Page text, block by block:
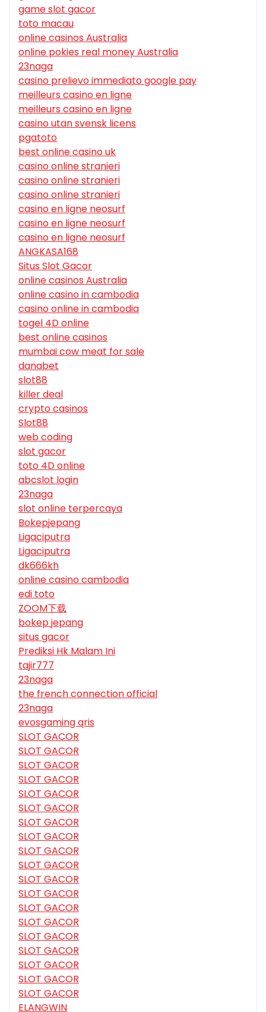
game slot gacor
toto macau
online casinos Australia
online pokies real money Australia
23naga
casino prelievo immediato google pay
meilleurs casino en ligne
meilleurs casino en ligne
casino utan svensk licens
pgatoto
best online casino uk
casino online stranieri
casino online stranieri
casino online stranieri
casino en ligne neosurf
casino en ligne neosurf
casino en ligne neosurf
ANGKASA168
Situs Slot Gacor
online casinos Australia
online casino in cambodia
casino online in cambodia
togel 4D online
best online casinos
mumbai cow meat for sale
danabet
slot88
killer deal
crypto casinos
Slot88
web coding
slot gacor
toto 4D online
abcslot login
23naga
slot online terpercaya
Bokepjepang
Ligaciputra
Ligaciputra
dk666kh
online casino cambodia
edi toto
ZOOM下载
bokep jepang
situs gacor
Prediksi Hk Malam Ini
tajir777
23naga
the french connection official
23naga
evosgaming qris
SLOT GACOR
SLOT GACOR
SLOT GACOR
SLOT GACOR
SLOT GACOR
SLOT GACOR
SLOT GACOR
SLOT GACOR
SLOT GACOR
SLOT GACOR
SLOT GACOR
SLOT GACOR
SLOT GACOR
SLOT GACOR
SLOT GACOR
SLOT GACOR
SLOT GACOR
SLOT GACOR
SLOT GACOR
ELANGWIN